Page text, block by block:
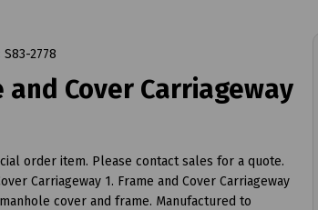
S83-2778
and Cover Carriageway
order item. Please contact sales for a quote.
Carriageway 1. Frame and Cover Carriageway
cover and frame. Manufactured to